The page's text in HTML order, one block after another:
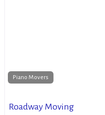
Piano Movers
Roadway Moving